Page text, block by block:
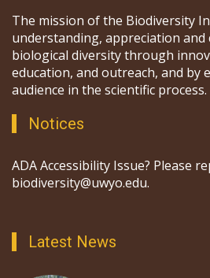
The mission of the Biodiversity
understanding, appreciation
biological diversity through
education, and outreach, and by
audience in the scientific process.
Notices
ADA Accessibility Issue? Please
biodiversity@uwyo.edu.
Latest News